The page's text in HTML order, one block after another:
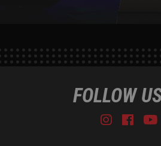
FOLLOW
Instagram